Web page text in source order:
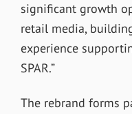
significant growth
retail media,
experience
SPAR.”
The rebrand forms